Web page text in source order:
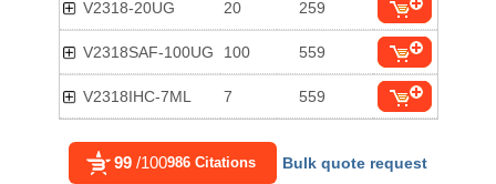
V2318-20UG 20 259
V2318SAF-100UG 100 559
V2318IHC-7ML 7 559
99 /100986 Citations Bulk quote request